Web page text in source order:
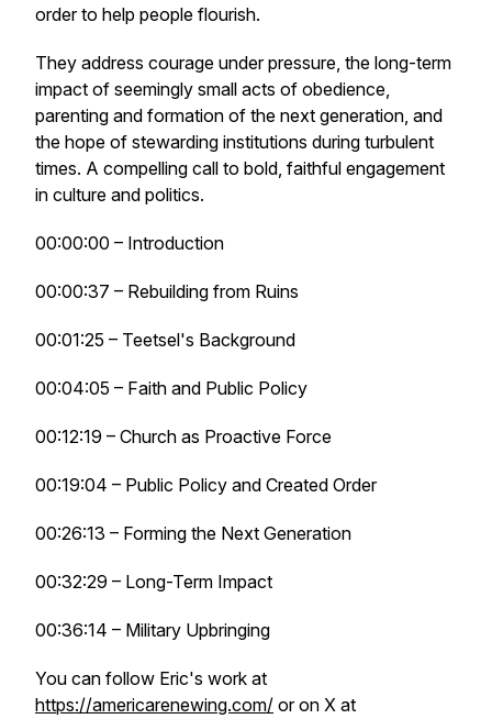
order to help people flourish.
They address courage under pressure, the long-term
impact of seemingly small acts of obedience,
parenting and formation of the next generation, and
the hope of stewarding institutions during turbulent
times. A compelling call to bold, faithful engagement
in culture and politics.
00:00:00 – Introduction
00:00:37 – Rebuilding from Ruins
00:01:25 – Teetsel's Background
00:04:05 – Faith and Public Policy
00:12:19 – Church as Proactive Force
00:19:04 – Public Policy and Created Order
00:26:13 – Forming the Next Generation
00:32:29 – Long-Term Impact
00:36:14 – Military Upbringing
You can follow Eric's work at
https://americarenewing.com/ or on X at